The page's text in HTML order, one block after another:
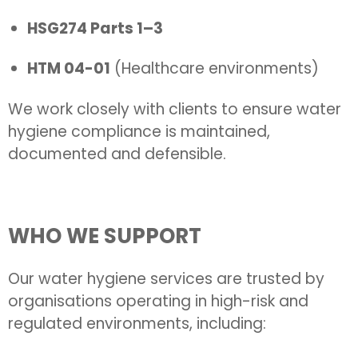
HSG274 Parts 1–3
HTM 04-01 (Healthcare environments)
We work closely with clients to ensure water
hygiene compliance is maintained,
documented and defensible.
WHO WE SUPPORT
Our water hygiene services are trusted by
organisations operating in high-risk and
regulated environments, including: